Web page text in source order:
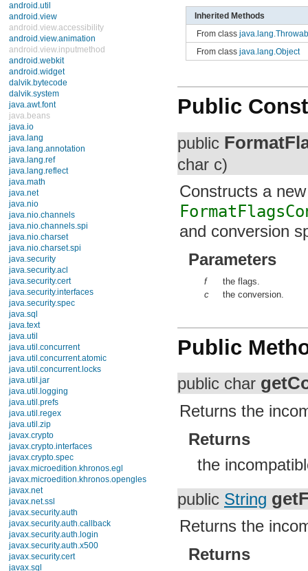
android.util
android.view
android.view.accessibility
android.view.animation
android.view.inputmethod
android.webkit
android.widget
dalvik.bytecode
dalvik.system
java.awt.font
java.beans
java.io
java.lang
java.lang.annotation
java.lang.ref
java.lang.reflect
java.math
java.net
java.nio
java.nio.channels
java.nio.channels.spi
java.nio.charset
java.nio.charset.spi
java.security
java.security.acl
java.security.cert
java.security.interfaces
java.security.spec
java.sql
java.text
java.util
Interfaces
Classes
Enums
Exceptions
ConcurrentModificationException
DuplicateFormatFlagsException
EmptyStackException
FormatFlagsConversionMismatchException
FormatterClosedException
IllegalFormatCodePointException
IllegalFormatConversionException
IllegalFormatException
IllegalFormatFlagsException
IllegalFormatPrecisionException
IllegalFormatWidthException
InputMismatchException
InvalidPropertiesFormatException
MissingFormatArgumentException
MissingFormatWidthException
MissingResourceException
NoSuchElementException
Inherited Methods
From class
From class java.lang.Object
Public
public
char c)
Constructs a new
and conversion
Parameters
f
the flags.
c
the conversion.
Public
public char
Returns the
Returns
the
public String
Returns the
Returns